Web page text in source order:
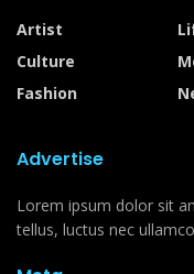
Artist
Culture
Fashion
Advertise
Lorem ipsum dolor sit
tellus, luctus nec